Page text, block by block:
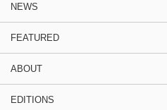
NEWS
FEATURED
ABOUT
EDITIONS